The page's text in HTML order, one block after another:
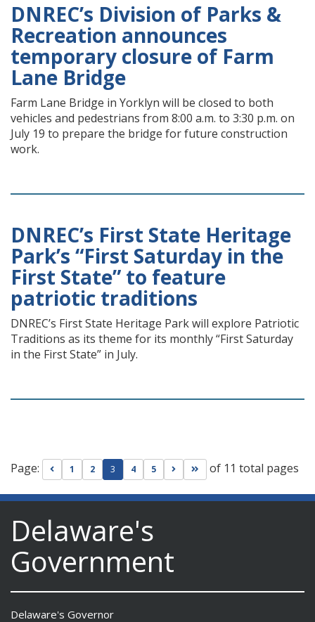
DNREC’s Division of Parks &
Recreation announces
temporary closure of Farm
Lane Bridge
Farm Lane Bridge in Yorklyn will be closed to both
vehicles and pedestrians from 8:00 a.m. to 3:30 p.m. on
July 19 to prepare the bridge for future construction
work.
DNREC’s First State Heritage
Park’s “First Saturday in the
First State” to feature
patriotic traditions
DNREC’s First State Heritage Park will explore Patriotic
Traditions as its theme for its monthly “First Saturday
in the First State” in July.
Page: Go to previous page
1 2 3 4 5 Go to next page
Go to last page
of 11 total pages
Delaware's
Government
Delaware's Governor